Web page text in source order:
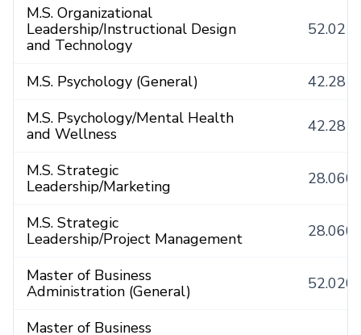
M.S. Organizational
Leadership/Instructional Design
and Technology
M.S. Psychology (General)
M.S. Psychology/Mental Health
and Wellness
M.S. Strategic
Leadership/Marketing
M.S. Strategic
Leadership/Project Management
Master of Business
Administration (General)
Master of Business